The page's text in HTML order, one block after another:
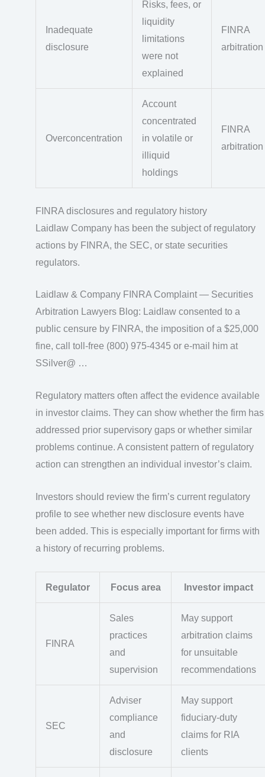
Inadequate
disclosure
Risks, fees, or
liquidity
limitations
were not
explained
FINRA
arbitration
Overconcentration
Account
concentrated
in volatile or
illiquid
holdings
FINRA
arbitration
FINRA disclosures and regulatory history
Laidlaw Company has been the subject of regulatory
actions by FINRA, the SEC, or state securities
regulators.
Laidlaw & Company FINRA Complaint — Securities
Arbitration Lawyers Blog: Laidlaw consented to a
public censure by FINRA, the imposition of a $25,000
fine, call toll-free (800) 975-4345 or e-mail him at
SSilver@ …
Regulatory matters often affect the evidence available
in investor claims. They can show whether the firm has
addressed prior supervisory gaps or whether similar
problems continue. A consistent pattern of regulatory
action can strengthen an individual investor’s claim.
Investors should review the firm’s current regulatory
profile to see whether new disclosure events have
been added. This is especially important for firms with
a history of recurring problems.
Regulator Focus area Investor impact
FINRA
Sales
practices
and
supervision
May support
arbitration claims
for unsuitable
recommendations
SEC
Adviser
compliance
and
disclosure
May support
fiduciary-duty
claims for RIA
clients